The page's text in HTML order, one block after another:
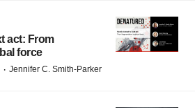
act: From
force
· Jennifer C. Smith-Parker